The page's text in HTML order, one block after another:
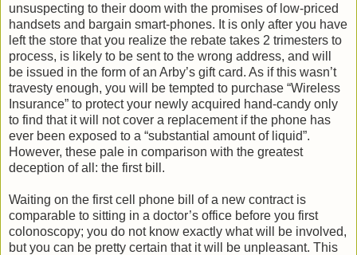
unsuspecting to their doom with the promises of low-priced
handsets and bargain smart-phones. It is only after you have
left the store that you realize the rebate takes 2 trimesters to
process, is likely to be sent to the wrong address, and will
be issued in the form of an Arby’s gift card. As if this wasn’t
travesty enough, you will be tempted to purchase “Wireless
Insurance” to protect your newly acquired hand-candy only
to find that it will not cover a replacement if the phone has
ever been exposed to a “substantial amount of liquid”.
However, these pale in comparison with the greatest
deception of all: the first bill.
Waiting on the first cell phone bill of a new contract is
comparable to sitting in a doctor’s office before you first
colonoscopy; you do not know exactly what will be involved,
but you can be pretty certain that it will be unpleasant. This